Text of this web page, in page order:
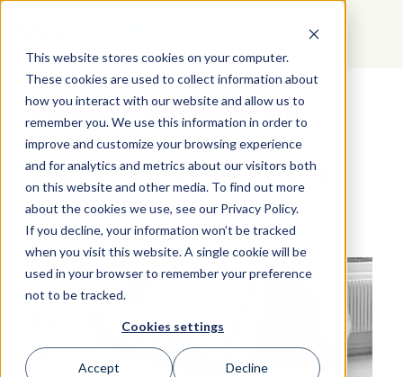
This website stores cookies on your computer.
These cookies are used to collect information about
how you interact with our website and allow us to
remember you. We use this information in order to
improve and customize your browsing experience
and for analytics and metrics about our visitors both
on this website and other media. To find out more
about the cookies we use, see our Privacy Policy.
If you decline, your information won’t be tracked
when you visit this website. A single cookie will be
used in your browser to remember your preference
not to be tracked.
Cookies settings
Accept Decline
Creating Equitable and
Inclusive Practices:
Exploring Neurodiversity